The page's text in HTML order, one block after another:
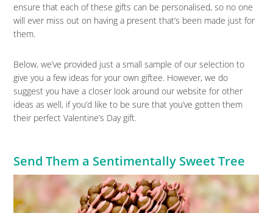
ensure that each of these gifts can be personalised, so no one
will ever miss out on having a present that’s been made just for
them.
Below, we’ve provided just a small sample of our selection to
give you a few ideas for your own giftee. However, we do
suggest you have a closer look around our website for other
ideas as well, if you’d like to be sure that you’ve gotten them
their perfect Valentine’s Day gift.
Send Them a Sentimentally Sweet Tree